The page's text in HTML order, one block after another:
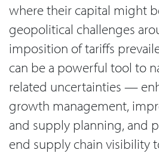
where their capital might
geopolitical challenges
imposition of tariffs
can be a powerful tool to
related uncertainties —
growth management,
and supply planning, and
end supply chain visibility